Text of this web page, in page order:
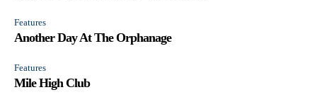
Features
Another Day At The Orphanage
Features
Mile High Club